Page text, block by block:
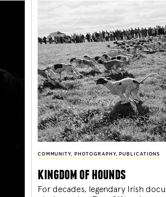
COMMUNITY, PHOTOGRAPHY, PUBLICATIONS
kingdom of hounds
For decades, legendary Irish